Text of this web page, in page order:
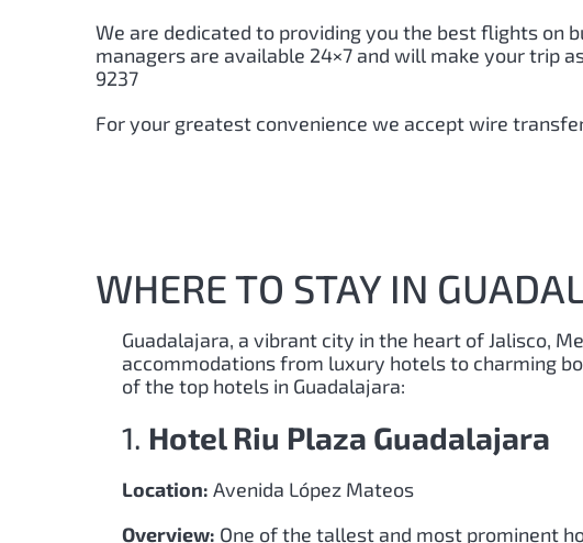
We are dedicated to providing you the best flights on
managers are available 24×7 and will make your trip
9237
For your greatest convenience we accept wire
WHERE TO STAY IN
Guadalajara, a vibrant city in the heart of Jalisco,
accommodations from luxury hotels to charming
of the top hotels in Guadalajara:
1. Hotel Riu Plaza Guadalajara
Location: Avenida López Mateos
Overview: One of the tallest and most prominent